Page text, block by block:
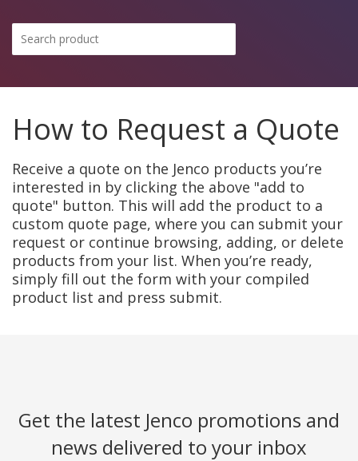
How to Request a Quote
Receive a quote on the Jenco products you’re
interested in by clicking the above "add to
quote" button. This will add the product to a
custom quote page, where you can submit your
request or continue browsing, adding, or delete
products from your list. When you’re ready,
simply fill out the form with your compiled
product list and press submit.
Get the latest Jenco promotions and
news delivered to your inbox